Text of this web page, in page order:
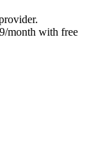
month with free